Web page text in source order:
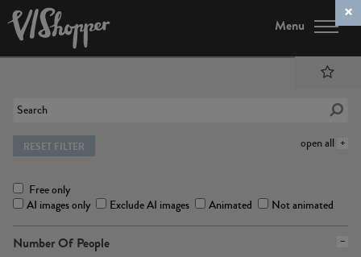
Menu
open all
RESET FILTER
Free only
AI images only
Exclude AI images Animated Not animated
Number Of People